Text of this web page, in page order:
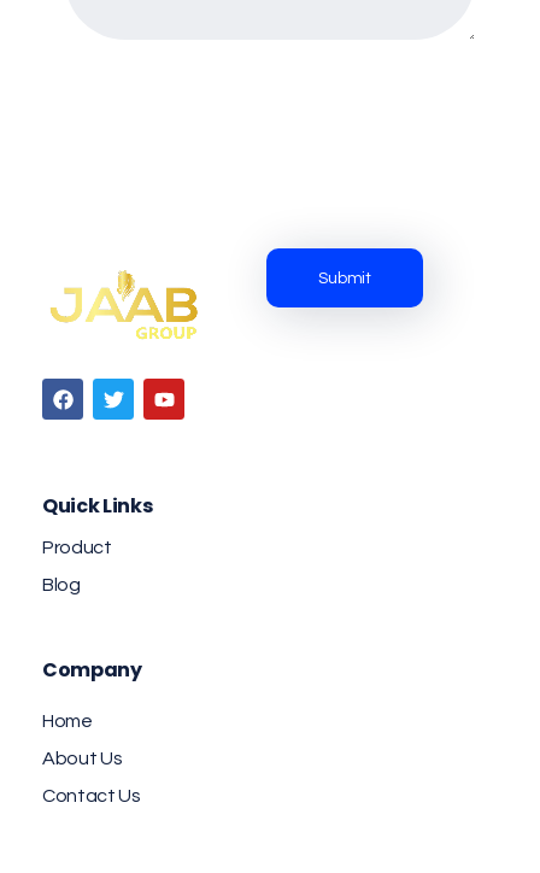
Quick Links
Product
Blog
Company
Home
About Us
Contact Us